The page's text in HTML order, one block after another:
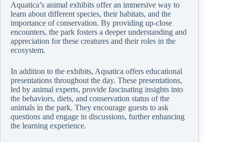
Aquatica’s animal exhibits offer an immersive way to
learn about different species, their habitats, and the
importance of conservation. By providing up-close
encounters, the park fosters a deeper understanding and
appreciation for these creatures and their roles in the
ecosystem.
In addition to the exhibits, Aquatica offers educational
presentations throughout the day. These presentations,
led by animal experts, provide fascinating insights into
the behaviors, diets, and conservation status of the
animals in the park. They encourage guests to ask
questions and engage in discussions, further enhancing
the learning experience.